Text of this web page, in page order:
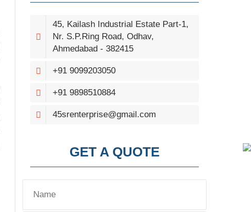
45, Kailash Industrial Estate Part-1,
Nr. S.P.Ring Road, Odhav,
Ahmedabad - 382415
+91 9099203050
+91 9898510884
45srenterprise@gmail.com
GET A QUOTE